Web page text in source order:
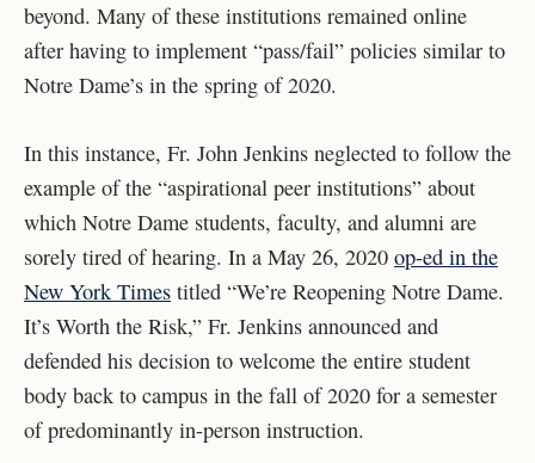
beyond. Many of these institutions remained online
after having to implement “pass/fail” policies similar to
Notre Dame’s in the spring of 2020.
In this instance, Fr. John Jenkins neglected to follow the
example of the “aspirational peer institutions” about
which Notre Dame students, faculty, and alumni are
sorely tired of hearing. In a May 26, 2020 op-ed in the
New York Times titled “We’re Reopening Notre Dame.
It’s Worth the Risk,” Fr. Jenkins announced and
defended his decision to welcome the entire student
body back to campus in the fall of 2020 for a semester
of predominantly in-person instruction.